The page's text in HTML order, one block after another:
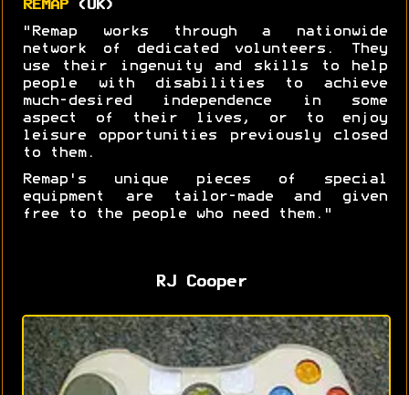
REMAP(UK)
"Remap works through a nationwide
network of dedicated volunteers. They
use their ingenuity and skills to help
people with disabilities to achieve
much-desired independence in some
aspect of their lives, or to enjoy
leisure opportunities previously closed
to them.
Remap's unique pieces of special
equipment are tailor-made and given
free to the people who need them."
RJ Cooper